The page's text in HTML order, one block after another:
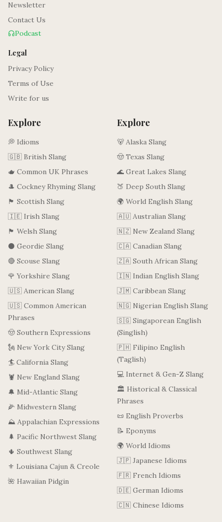
Newsletter
Contact Us
Podcast
Legal
Privacy Policy
Terms of Use
Write for us
Explore
💭 Idioms
🇬🇧 British Slang
🫖 Common UK Phrases
🎩 Cockney Rhyming Slang
🏴󠁧󠁢󠁳󠁣󠁴󠁿 Scottish Slang
🇮🇪 Irish Slang
🏴󠁧󠁢󠁷󠁬󠁳󠁿 Welsh Slang
⚫ Geordie Slang
🔴 Scouse Slang
🌹 Yorkshire Slang
🇺🇸 American Slang
🇺🇸 Common American
Phrases
🤠 Southern Expressions
🗽 New York City Slang
🏄 California Slang
🦞 New England Slang
🔔 Mid-Atlantic Slang
🌽 Midwestern Slang
⛰️ Appalachian Expressions
🌲 Pacific Northwest Slang
🌵 Southwest Slang
⚜️ Louisiana Cajun & Creole
🌺 Hawaiian Pidgin
Explore
🐻 Alaska Slang
🤠 Texas Slang
🌊 Great Lakes Slang
🍑 Deep South Slang
🌍 World English Slang
🇦🇺 Australian Slang
🇳🇿 New Zealand Slang
🇨🇦 Canadian Slang
🇿🇦 South African Slang
🇮🇳 Indian English Slang
🇯🇲 Caribbean Slang
🇳🇬 Nigerian English Slang
🇸🇬 Singaporean English
(Singlish)
🇵🇭 Filipino English
(Taglish)
💻 Internet & Gen-Z Slang
🏛️ Historical & Classical
Phrases
📜 English Proverbs
📝 Eponyms
🌍 World Idioms
🇯🇵 Japanese Idioms
🇫🇷 French Idioms
🇩🇪 German Idioms
🇨🇳 Chinese Idioms